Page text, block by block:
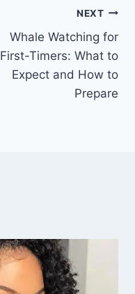
NEXT
Whale Watching for
First-Timers: What to
Expect and How to
Prepare